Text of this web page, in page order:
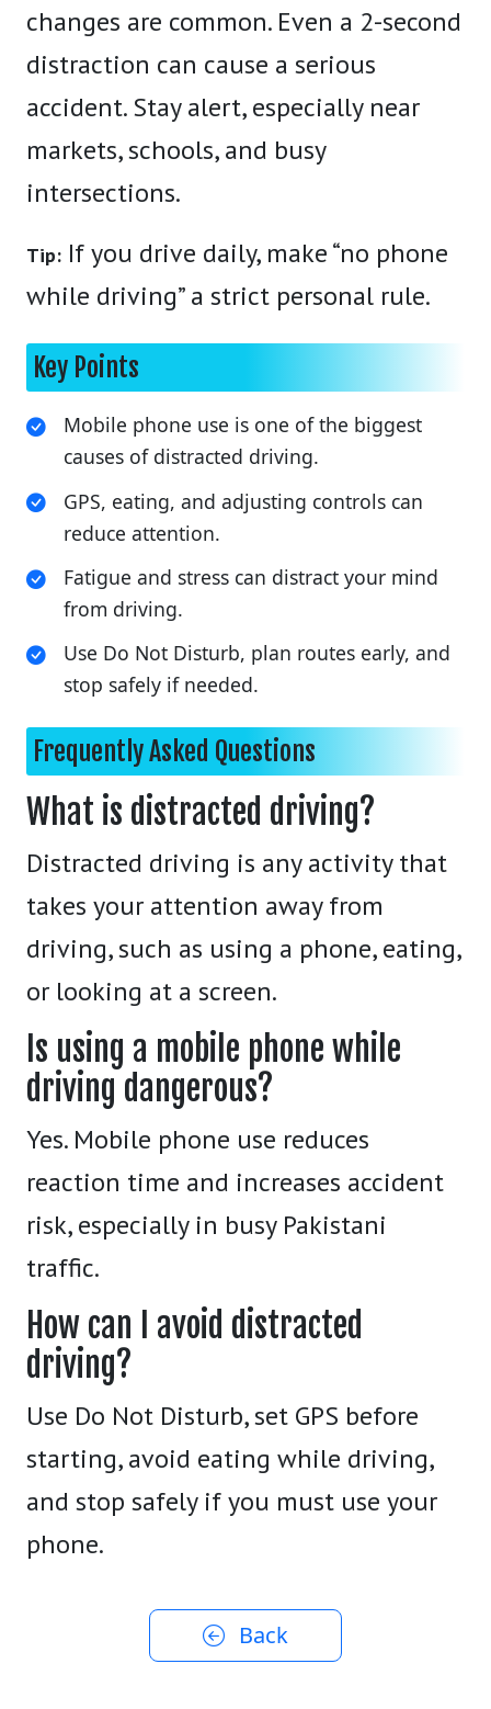
changes are common. Even a 2-second
distraction can cause a serious
accident. Stay alert, especially near
markets, schools, and busy
intersections.
Tip: If you drive daily, make “no phone
while driving” a strict personal rule.
Key Points
Mobile phone use is one of the biggest
causes of distracted driving.
GPS, eating, and adjusting controls can
reduce attention.
Fatigue and stress can distract your mind
from driving.
Use Do Not Disturb, plan routes early, and
stop safely if needed.
Frequently Asked Questions
What is distracted driving?
Distracted driving is any activity that
takes your attention away from
driving, such as using a phone, eating,
or looking at a screen.
Is using a mobile phone while
driving dangerous?
Yes. Mobile phone use reduces
reaction time and increases accident
risk, especially in busy Pakistani
traffic.
How can I avoid distracted
driving?
Use Do Not Disturb, set GPS before
starting, avoid eating while driving,
and stop safely if you must use your
phone.
Back